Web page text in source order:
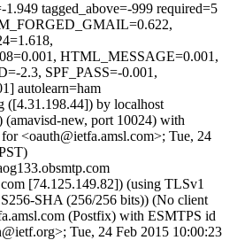
tagged_above=-999 required=5
HTML_MESSAGE=0.001,
2.3, SPF_PASS=-0.001,
autolearn=ham
([4.31.198.44]) by localhost
(amavisd-new, port 10024) with
<oauth@ietfa.amsl.com>; Tue, 24
[74.125.149.82]) (using TLSv1
SHA (256/256 bits)) (No client
(Postfix) with ESMTPS id
Tue, 24 Feb 2015 10:00:23